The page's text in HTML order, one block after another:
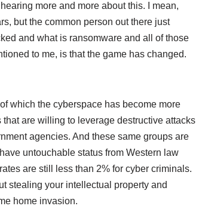
more and more about this. I mean,
but the common person out there just
and what is ransomware and all of those
to me, is that the game has changed.
which the cyberspace has become more
that are willing to leverage destructive attacks
agencies. And these same groups are
untouchable status from Western law
are still less than 2% for cyber criminals.
stealing your intellectual property and
home invasion.